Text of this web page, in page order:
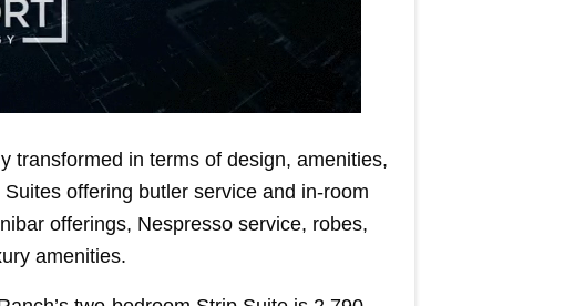
transformed in terms of design, amenities,
offering butler service and in-room
offerings, Nespresso service, robes,
amenities.